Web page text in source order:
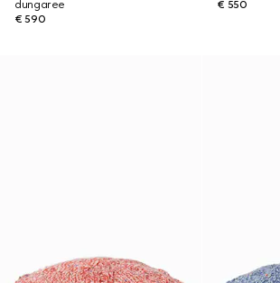
dungaree
€ 590
€ 550